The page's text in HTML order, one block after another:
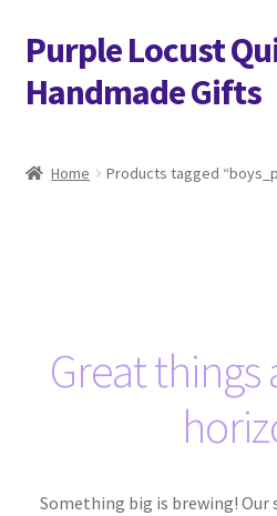
Skip
to
navigation
Skip
to
content
Purple Locust
Handmade Gifts
Contact
FAQs
Home Products tagged
Great things
Something big is brewing! Our